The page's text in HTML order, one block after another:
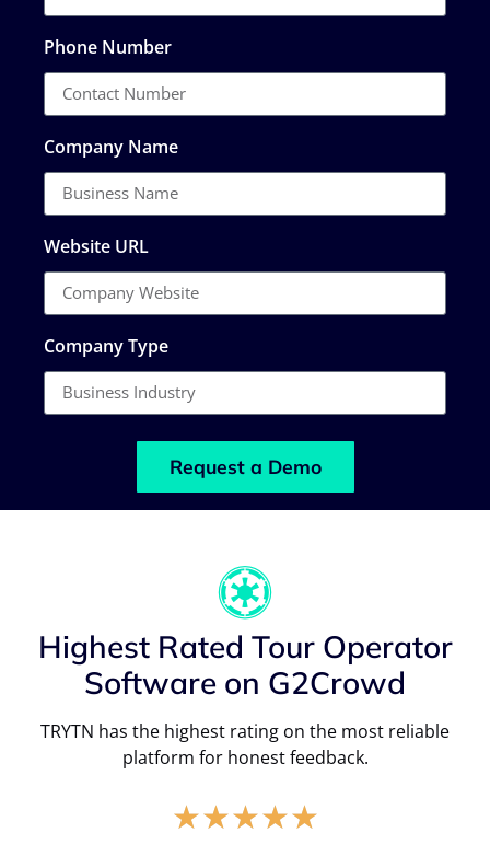
Phone Number
Company Name
Website URL
Company Type
Request a Demo
Highest Rated Tour Operator
Software on G2Crowd
TRYTN has the highest rating on the most reliable
platform for honest feedback.
★★★★★